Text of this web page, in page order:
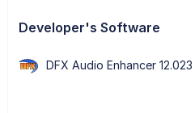
Developer's Software
DFX Audio Enhancer 12.023